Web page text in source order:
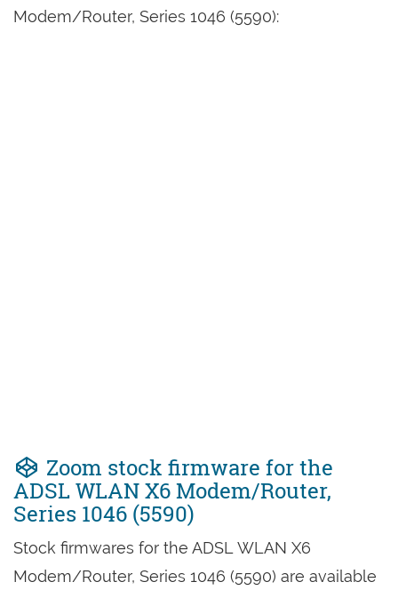
Modem/Router, Series 1046 (5590):
Zoom stock firmware for the
ADSL WLAN X6 Modem/Router,
Series 1046 (5590)
Stock firmwares for the ADSL WLAN X6
Modem/Router, Series 1046 (5590) are available